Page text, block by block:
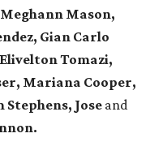
Mason,
Gian Carlo
Tomazi,
Mariana Cooper,
Stephens, Jose and